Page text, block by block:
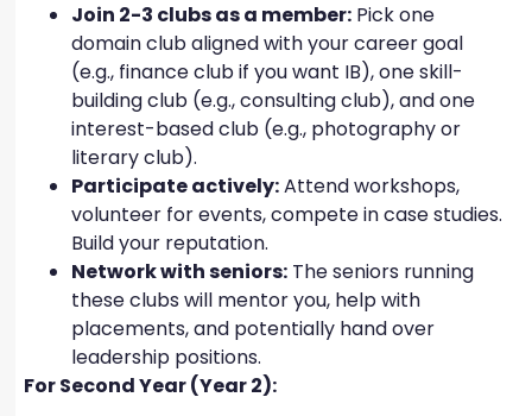
Join 2-3 clubs as a member: Pick one
domain club aligned with your career goal
(e.g., finance club if you want IB), one skill-
building club (e.g., consulting club), and one
interest-based club (e.g., photography or
literary club).
Participate actively:Attend workshops,
volunteer for events, compete in case studies.
Build your reputation.
Network with seniors: The seniors running
these clubs will mentor you, help with
placements, and potentially hand over
leadership positions.
For Second Year (Year 2):